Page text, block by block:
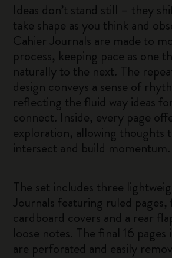
Ideas don’t stand still – they
take shape as you think and
Cahier Journals are made to
process, keeping pace as one
naturally to the next. The
design conveys a sense of
reflecting the fluid way ideas
connect. Inside, every page
exploration, allowing thoughts
intersect and build momentum.
The set includes three
Journals featuring ruled pages,
cardboard covers and a rear
loose notes. The final 16 pages
are perforated and easily